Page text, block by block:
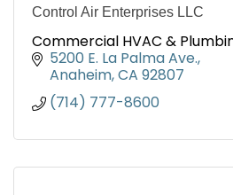
Control Air Enterprises LLC
Commercial HVAC &
5200 E. La Palma Ave.
Anaheim CA 92807
(714) 777-8600